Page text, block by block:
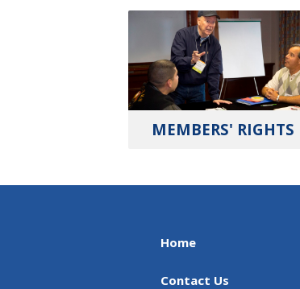
MEMBERS' RIGHTS
Home
Contact Us